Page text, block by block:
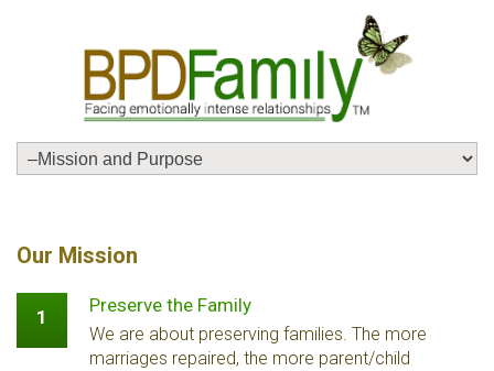
Our Mission
1
Preserve the Family
We are about preserving families. The more
marriages repaired, the more parent/child